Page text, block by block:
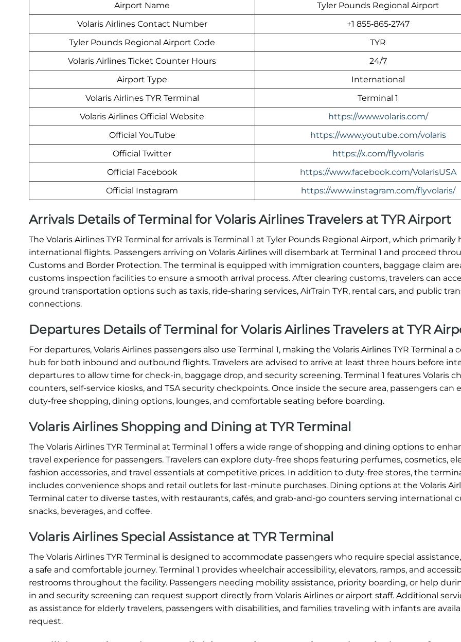
Airport Name
Tyler Pounds Regional Airport
Volaris Airlines Contact Number
+1 855‑865‑2747
Tyler Pounds Regional Airport Code
TYR
Volaris Airlines Ticket Counter Hours
24/7
Airport Type
International
Volaris Airlines TYR Terminal
Terminal 1
Volaris Airlines Official Website
https://www.volaris.com/
Official YouTube
https://www.youtube.com/volaris
Official Twitter
https://x.com/flyvolaris
Official Facebook
https://www.facebook.com/VolarisUSA
Official Instagram
https://www.instagram.com/flyvolaris/
Arrivals Details of Terminal for Volaris Airlines Travelers at TYR Airport
The Volaris Airlines TYR Terminal for arrivals is Terminal 1 at Tyler Pounds Regional Airport, which primarily
international flights. Passengers arriving on Volaris Airlines will disembark at Terminal 1 and proceed
Customs and Border Protection. The terminal is equipped with immigration counters, baggage claim
customs inspection facilities to ensure a smooth arrival process. After clearing customs, travelers can
ground transportation options such as taxis, ride-sharing services, AirTrain TYR, rental cars, and public
connections.
Departures Details of Terminal for Volaris Airlines Travelers at TYR
For departures, Volaris Airlines passengers also use Terminal 1, making the Volaris Airlines TYR Terminal a
hub for both inbound and outbound flights. Travelers are advised to arrive at least three hours before
departures to allow time for check-in, baggage drop, and security screening. Terminal 1 features Volaris
counters, self-service kiosks, and TSA security checkpoints. Once inside the secure area, passengers can
duty-free shopping, dining options, lounges, and comfortable seating before boarding.
Volaris Airlines Shopping and Dining at TYR Terminal
The Volaris Airlines TYR Terminal at Terminal 1 offers a wide range of shopping and dining options to
travel experience for passengers. Travelers can explore duty-free shops featuring perfumes, cosmetics,
fashion accessories, and travel essentials at competitive prices. In addition to duty-free stores, the
includes convenience shops and retail outlets for last-minute purchases. Dining options at the Volaris
Terminal cater to diverse tastes, with restaurants, cafés, and grab-and-go counters serving international
snacks, beverages, and coffee.
Volaris Airlines Special Assistance at TYR Terminal
The Volaris Airlines TYR Terminal is designed to accommodate passengers who require special
a safe and comfortable journey. Terminal 1 provides wheelchair accessibility, elevators, ramps, and
restrooms throughout the facility. Passengers needing mobility assistance, priority boarding, or help
in and security screening can request support directly from Volaris Airlines or airport staff. Additional
as assistance for elderly travelers, passengers with disabilities, and families traveling with infants are
request.